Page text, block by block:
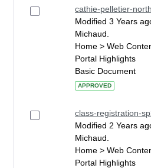
cathie-pelletier-
Modified 3 Years
Michaud.
Home > Web
Portal Highlights
Basic Document
APPROVED
class-registration-
Modified 2 Years
Michaud.
Home > Web
Portal Highlights